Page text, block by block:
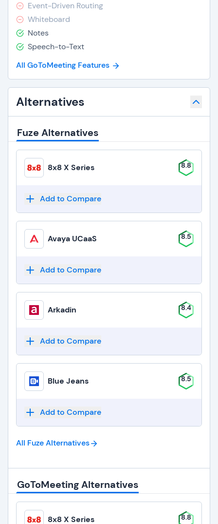
Event-Driven Routing
Whiteboard
Notes
Speech-to-Text
All GoToMeeting Features
Alternatives
Fuze Alternatives
8x8 X Series 8.8
Add to Compare
Avaya UCaaS 8.5
Add to Compare
Arkadin 8.4
Add to Compare
Blue Jeans 8.5
Add to Compare
All FuzeAlternatives
GoToMeeting Alternatives
8x8 X Series 8.8